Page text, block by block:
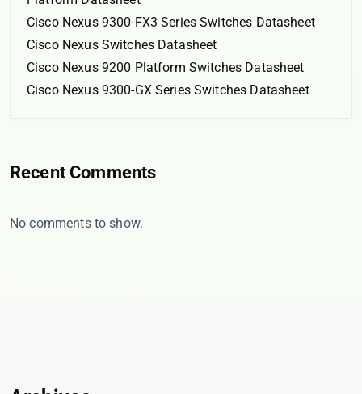
Cisco Nexus 9300-FX3 Series Switches Datasheet
Cisco Nexus Switches Datasheet
Cisco Nexus 9200 Platform Switches Datasheet
Cisco Nexus 9300-GX Series Switches Datasheet
Recent Comments
No comments to show.